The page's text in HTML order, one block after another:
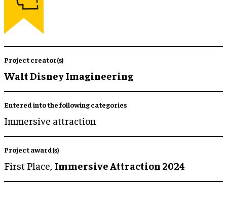
Project creator(s)
Walt Disney Imagineering
Entered into the following categories
Immersive attraction
Project award(s)
First Place, Immersive Attraction 2024